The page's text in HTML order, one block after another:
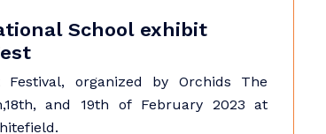
School exhibit
Festival, organized by Orchids The
and 19th of February 2023 at